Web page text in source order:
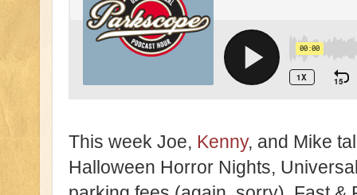
This week Joe, Kenny, and Mike
Halloween Horror Nights,